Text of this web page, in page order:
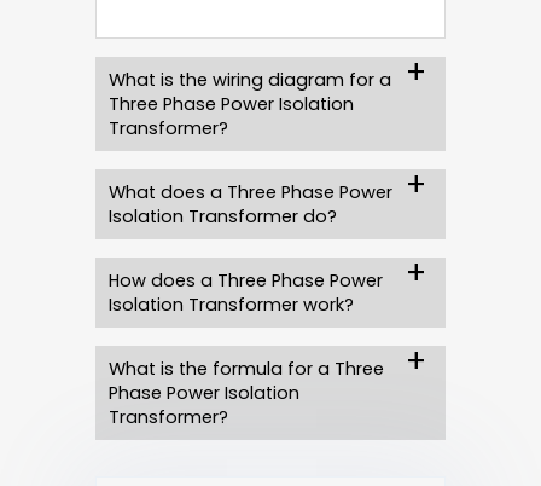
What is the wiring diagram for a
Three Phase Power Isolation
Transformer?
What does a Three Phase Power
Isolation Transformer do?
How does a Three Phase Power
Isolation Transformer work?
What is the formula for a Three
Phase Power Isolation
Transformer?